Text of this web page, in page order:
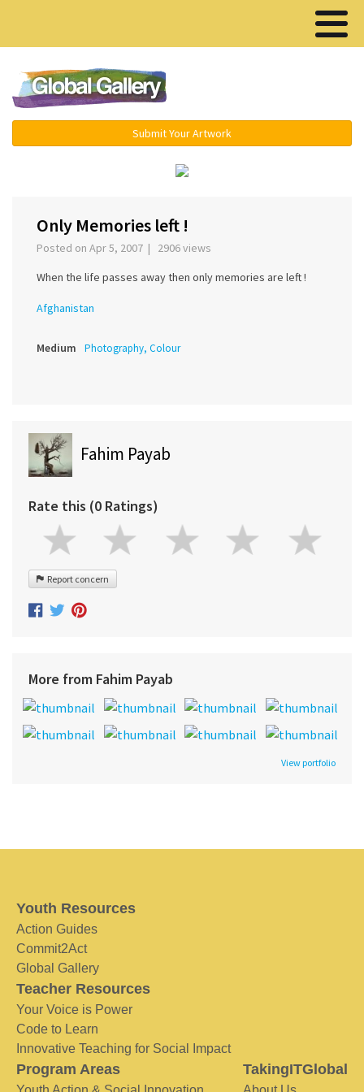
Submit Your Artwork
Only Memories left !
Posted on Apr 5, 2007 | 2906 views
When the life passes away then only memories are left !
Afghanistan
Medium Photography, Colour
Fahim Payab
Rate this (0 Ratings)
Report concern
More from Fahim Payab
View portfolio
Youth Resources
Action Guides
Commit2Act
Global Gallery
Teacher Resources
Your Voice is Power
Code to Learn
Innovative Teaching for Social Impact
Program Areas TakingITGlobal